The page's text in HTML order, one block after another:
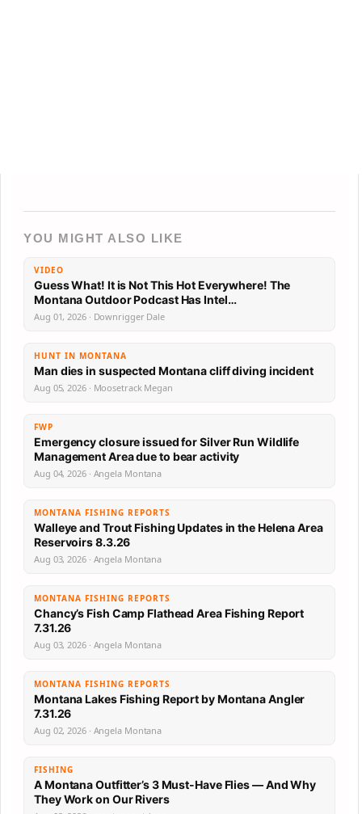
YOU MIGHT ALSO LIKE
VIDEO
Guess What! It is Not This Hot Everywhere! The
Montana Outdoor Podcast Has Intel…
Aug 01, 2026 · Downrigger Dale
HUNT IN MONTANA
Man dies in suspected Montana cliff diving incident
Aug 05, 2026 · Moosetrack Megan
FWP
Emergency closure issued for Silver Run Wildlife
Management Area due to bear activity
Aug 04, 2026 · Angela Montana
MONTANA FISHING REPORTS
Walleye and Trout Fishing Updates in the Helena Area
Reservoirs 8.3.26
Aug 03, 2026 · Angela Montana
MONTANA FISHING REPORTS
Chancy’s Fish Camp Flathead Area Fishing Report
7.31.26
Aug 03, 2026 · Angela Montana
MONTANA FISHING REPORTS
Montana Lakes Fishing Report by Montana Angler
7.31.26
Aug 02, 2026 · Angela Montana
FISHING
A Montana Outfitter’s 3 Must-Have Flies — And Why
They Work on Our Rivers